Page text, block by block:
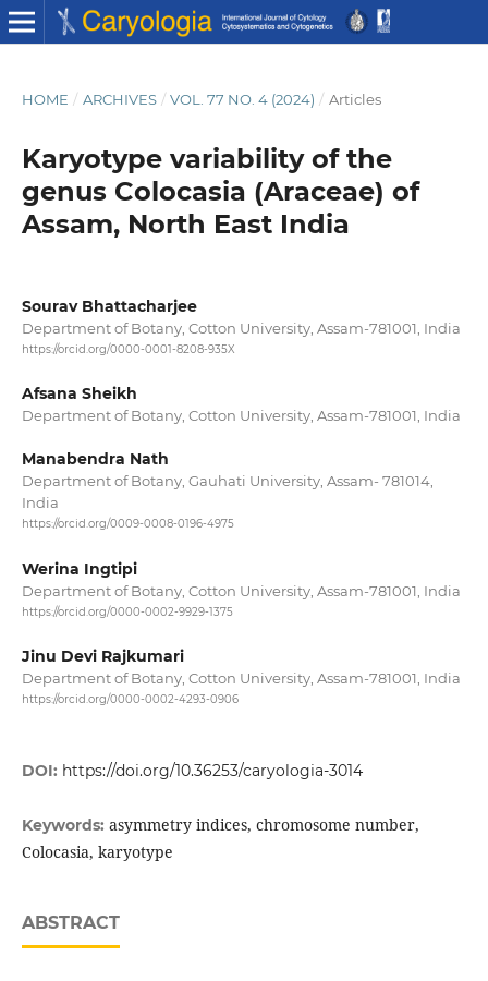
HOME / ARCHIVES / VOL. 77 NO. 4 (2024) / Articles
Karyotype variability of the
genus Colocasia (Araceae) of
Assam, North East India
Sourav Bhattacharjee
Department of Botany, Cotton University, Assam-781001, India
https://orcid.org/0000-0001-8208-935X
Afsana Sheikh
Department of Botany, Cotton University, Assam-781001, India
Manabendra Nath
Department of Botany, Gauhati University, Assam- 781014,
India
https://orcid.org/0009-0008-0196-4975
Werina Ingtipi
Department of Botany, Cotton University, Assam-781001, India
https://orcid.org/0000-0002-9929-1375
Jinu Devi Rajkumari
Department of Botany, Cotton University, Assam-781001, India
https://orcid.org/0000-0002-4293-0906
DOI: https://doi.org/10.36253/caryologia-3014
Keywords: asymmetry indices, chromosome number,
Colocasia, karyotype
ABSTRACT